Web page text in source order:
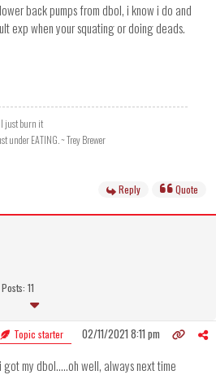
back pumps from dbol, i know i do and
exp when your squating or doing deads.
I just burn it
under EATING. ~ Trey Brewer
Reply Quote
Posts: 11
Topic starter 02/11/2021 8:11 pm
my dbol.....oh well, always next time